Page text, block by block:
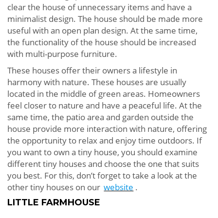
clear the house of unnecessary items and have a
minimalist design. The house should be made more
useful with an open plan design. At the same time,
the functionality of the house should be increased
with multi-purpose furniture.
These houses offer their owners a lifestyle in
harmony with nature. These houses are usually
located in the middle of green areas. Homeowners
feel closer to nature and have a peaceful life. At the
same time, the patio area and garden outside the
house provide more interaction with nature, offering
the opportunity to relax and enjoy time outdoors. If
you want to own a tiny house, you should examine
different tiny houses and choose the one that suits
you best. For this, don’t forget to take a look at the
other tiny houses on our website .
LITTLE FARMHOUSE